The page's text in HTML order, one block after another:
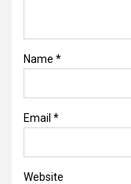
Name *
Email *
Website